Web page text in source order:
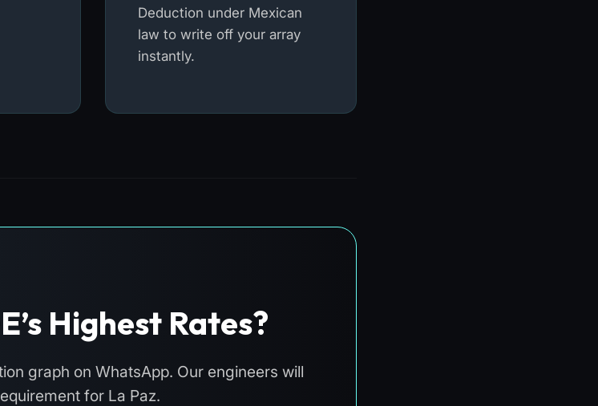
Deduction under Mexican
law to write off your array
instantly.
Highest Rates?
graph on WhatsApp. Our engineers will
for La Paz.